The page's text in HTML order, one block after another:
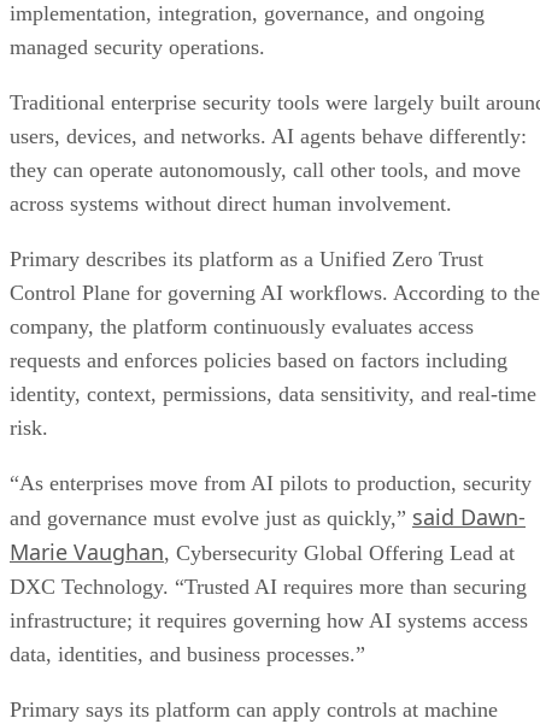
implementation, integration, governance, and ongoing
managed security operations.
Traditional enterprise security tools were largely built
users, devices, and networks. AI agents behave differently:
they can operate autonomously, call other tools, and move
across systems without direct human involvement.
Primary describes its platform as a Unified Zero Trust
Control Plane for governing AI workflows. According to the
company, the platform continuously evaluates access
requests and enforces policies based on factors including
identity, context, permissions, data sensitivity, and real-time
risk.
“As enterprises move from AI pilots to production, security
and governance must evolve just as quickly,” said Dawn-
Marie Vaughan, Cybersecurity Global Offering Lead at
DXC Technology. “Trusted AI requires more than securing
infrastructure; it requires governing how AI systems access
data, identities, and business processes.”
Primary says its platform can apply controls at machine